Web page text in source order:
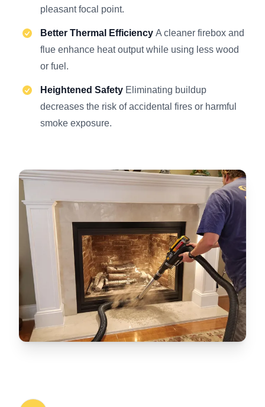
pleasant focal point.
Better Thermal Efficiency A cleaner firebox and
flue enhance heat output while using less wood
or fuel.
Heightened Safety Eliminating buildup
decreases the risk of accidental fires or harmful
smoke exposure.